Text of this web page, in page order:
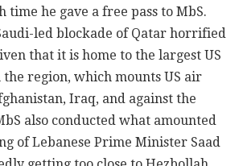
time he gave a free pass to MbS.
led blockade of Qatar horrified
that it is home to the largest US
region, which mounts US air
Iraq, and against the
also conducted what amounted
of Lebanese Prime Minister Saad